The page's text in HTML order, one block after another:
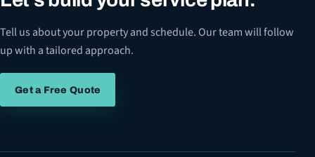
Tell us about your property and schedule. Our team will follow
up with a tailored approach.
Get a Free Quote